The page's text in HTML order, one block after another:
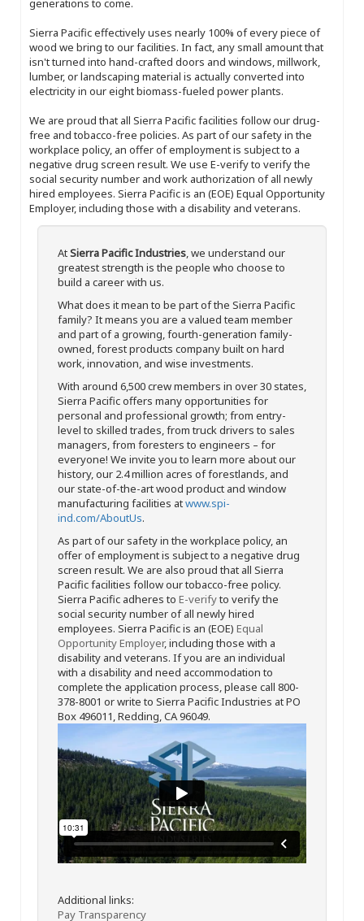
generations to come.
Sierra Pacific effectively uses nearly 100% of every piece of
wood we bring to our facilities. In fact, any small amount that
isn't turned into hand-crafted doors and windows, millwork,
lumber, or landscaping material is actually converted into
electricity in our eight biomass-fueled power plants.
We are proud that all Sierra Pacific facilities follow our drug-
free and tobacco-free policies. As part of our safety in the
workplace policy, an offer of employment is subject to a
negative drug screen result. We use E-verify to verify the
social security number and work authorization of all newly
hired employees. Sierra Pacific is an (EOE) Equal Opportunity
Employer, including those with a disability and veterans.
AtSierra Pacific Industries, we understand our
greatest strength is the people who choose to
build a career with us.
What does it mean to be part of the Sierra Pacific
family? It means you are a valued team member
and part of a growing, fourth-generation family-
owned, forest products company built on hard
work, innovation, and wise investments.
With around 6,500 crew members in over 30 states,
Sierra Pacific offers many opportunities for
personal and professional growth; from entry-
level to skilled trades, from truck drivers to sales
managers, from foresters to engineers – for
everyone! We invite you to learn more about our
history, our 2.4 million acres of forestlands, and
our state-of-the-art wood product and window
manufacturing facilities atwww.spi-
ind.com/AboutUs.
As part of our safety in the workplace policy, an
offer of employment is subject to a negative drug
screen result. We are also proud that all Sierra
Pacific facilities follow our tobacco-free policy.
Sierra Pacific adheres to E-verifyto verify the
social security number of all newly hired
employees. Sierra Pacific is an (EOE) Equal
Opportunity Employer, including those with a
disability and veterans. If you are an individual
with a disability and need accommodation to
complete the application process, please call 800-
378-8001 or write to Sierra Pacific Industries at PO
Box 496011, Redding, CA 96049.
Additional links:
Pay Transparency